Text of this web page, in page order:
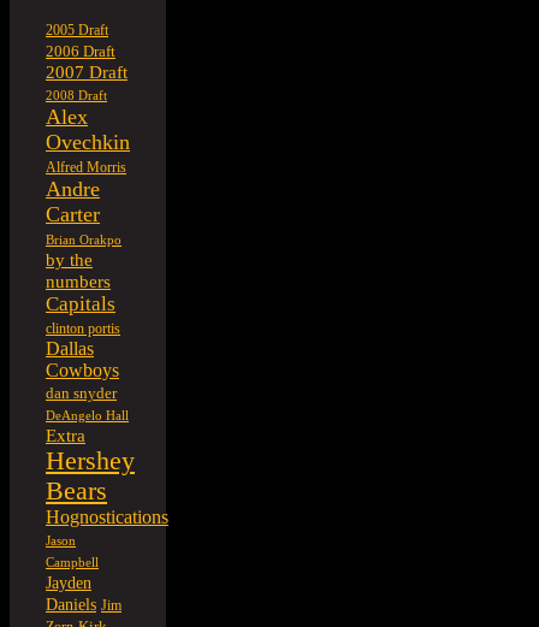
2005 Draft
2006 Draft
2007 Draft
2008 Draft
Alex
Ovechkin
Alfred Morris
Andre
Carter
Brian Orakpo
by the
numbers
Capitals
clinton portis
Dallas
Cowboys
dan snyder
DeAngelo Hall
Extra
Hershey
Bears
Hognostications
Jason
Campbell
Jayden
Daniels Jim